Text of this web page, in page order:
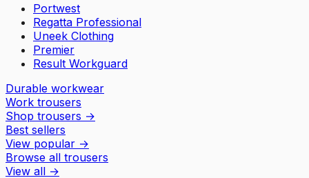
Portwest
Regatta Professional
Uneek Clothing
Premier
Result Workguard
Durable workwear
Work trousers
Shop trousers →
Best sellers
View popular →
Browse all trousers
View all →